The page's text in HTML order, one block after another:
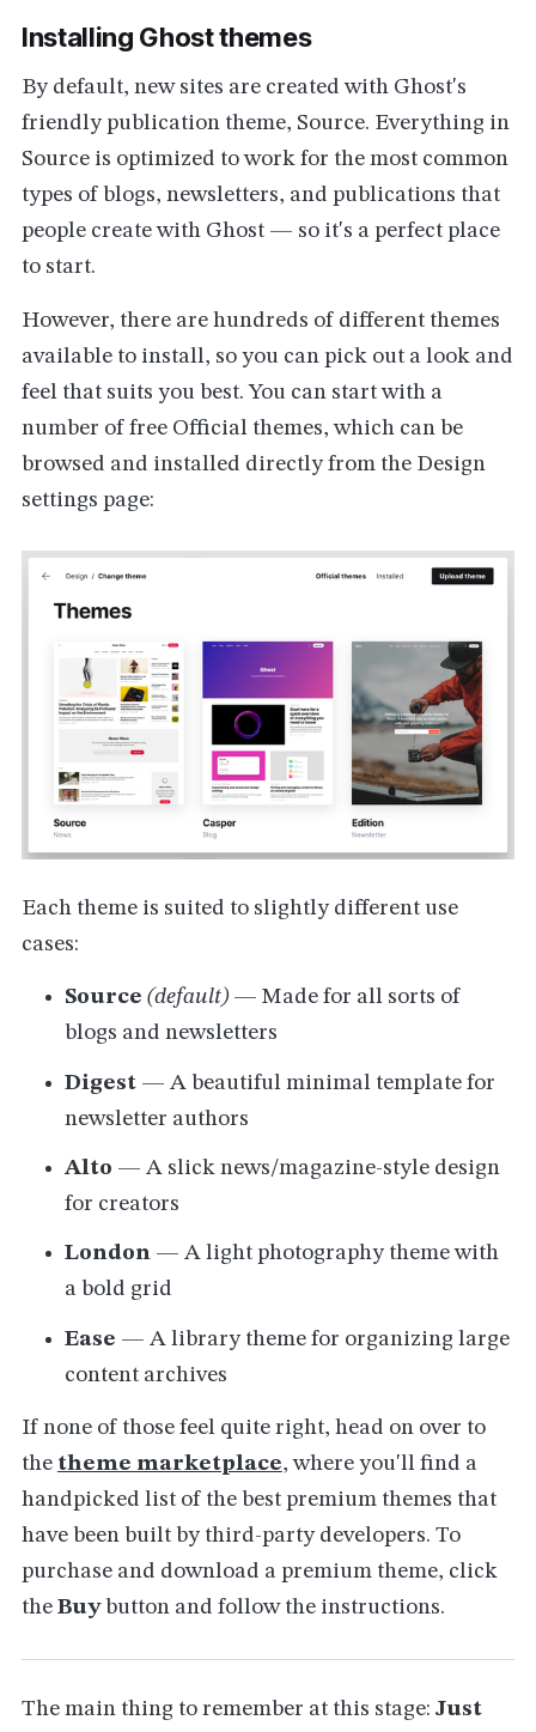
Installing Ghost themes
By default, new sites are created with Ghost's
friendly publication theme, Source. Everything in
Source is optimized to work for the most common
types of blogs, newsletters, and publications that
people create with Ghost — so it's a perfect place
to start.
However, there are hundreds of different themes
available to install, so you can pick out a look and
feel that suits you best. You can start with a
number of free Official themes, which can be
browsed and installed directly from the Design
settings page:
Each theme is suited to slightly different use
cases:
Source (default)— Made for all sorts of
blogs and newsletters
Digest — A beautiful minimal template for
newsletter authors
Alto — A slick news/magazine-style design
for creators
London — A light photography theme with
a bold grid
Ease — A library theme for organizing large
content archives
If none of those feel quite right, head on over to
the theme marketplace, where you'll find a
handpicked list of the best premium themes that
have been built by third-party developers. To
purchase and download a premium theme, click
the Buybutton and follow the instructions.
The main thing to remember at this stage: Just